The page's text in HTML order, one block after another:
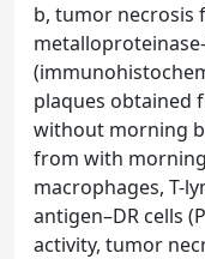
b, tumor necrosis
plaques obtained
without morning
from with
macrophages, T-
antigen–DR cells
activity, tumor